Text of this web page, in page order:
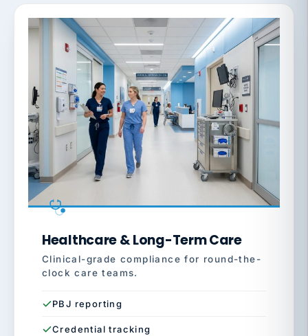
Healthcare & Long-Term Care
Clinical-grade compliance for round-the-
clock care teams.
PBJ reporting
Credential tracking